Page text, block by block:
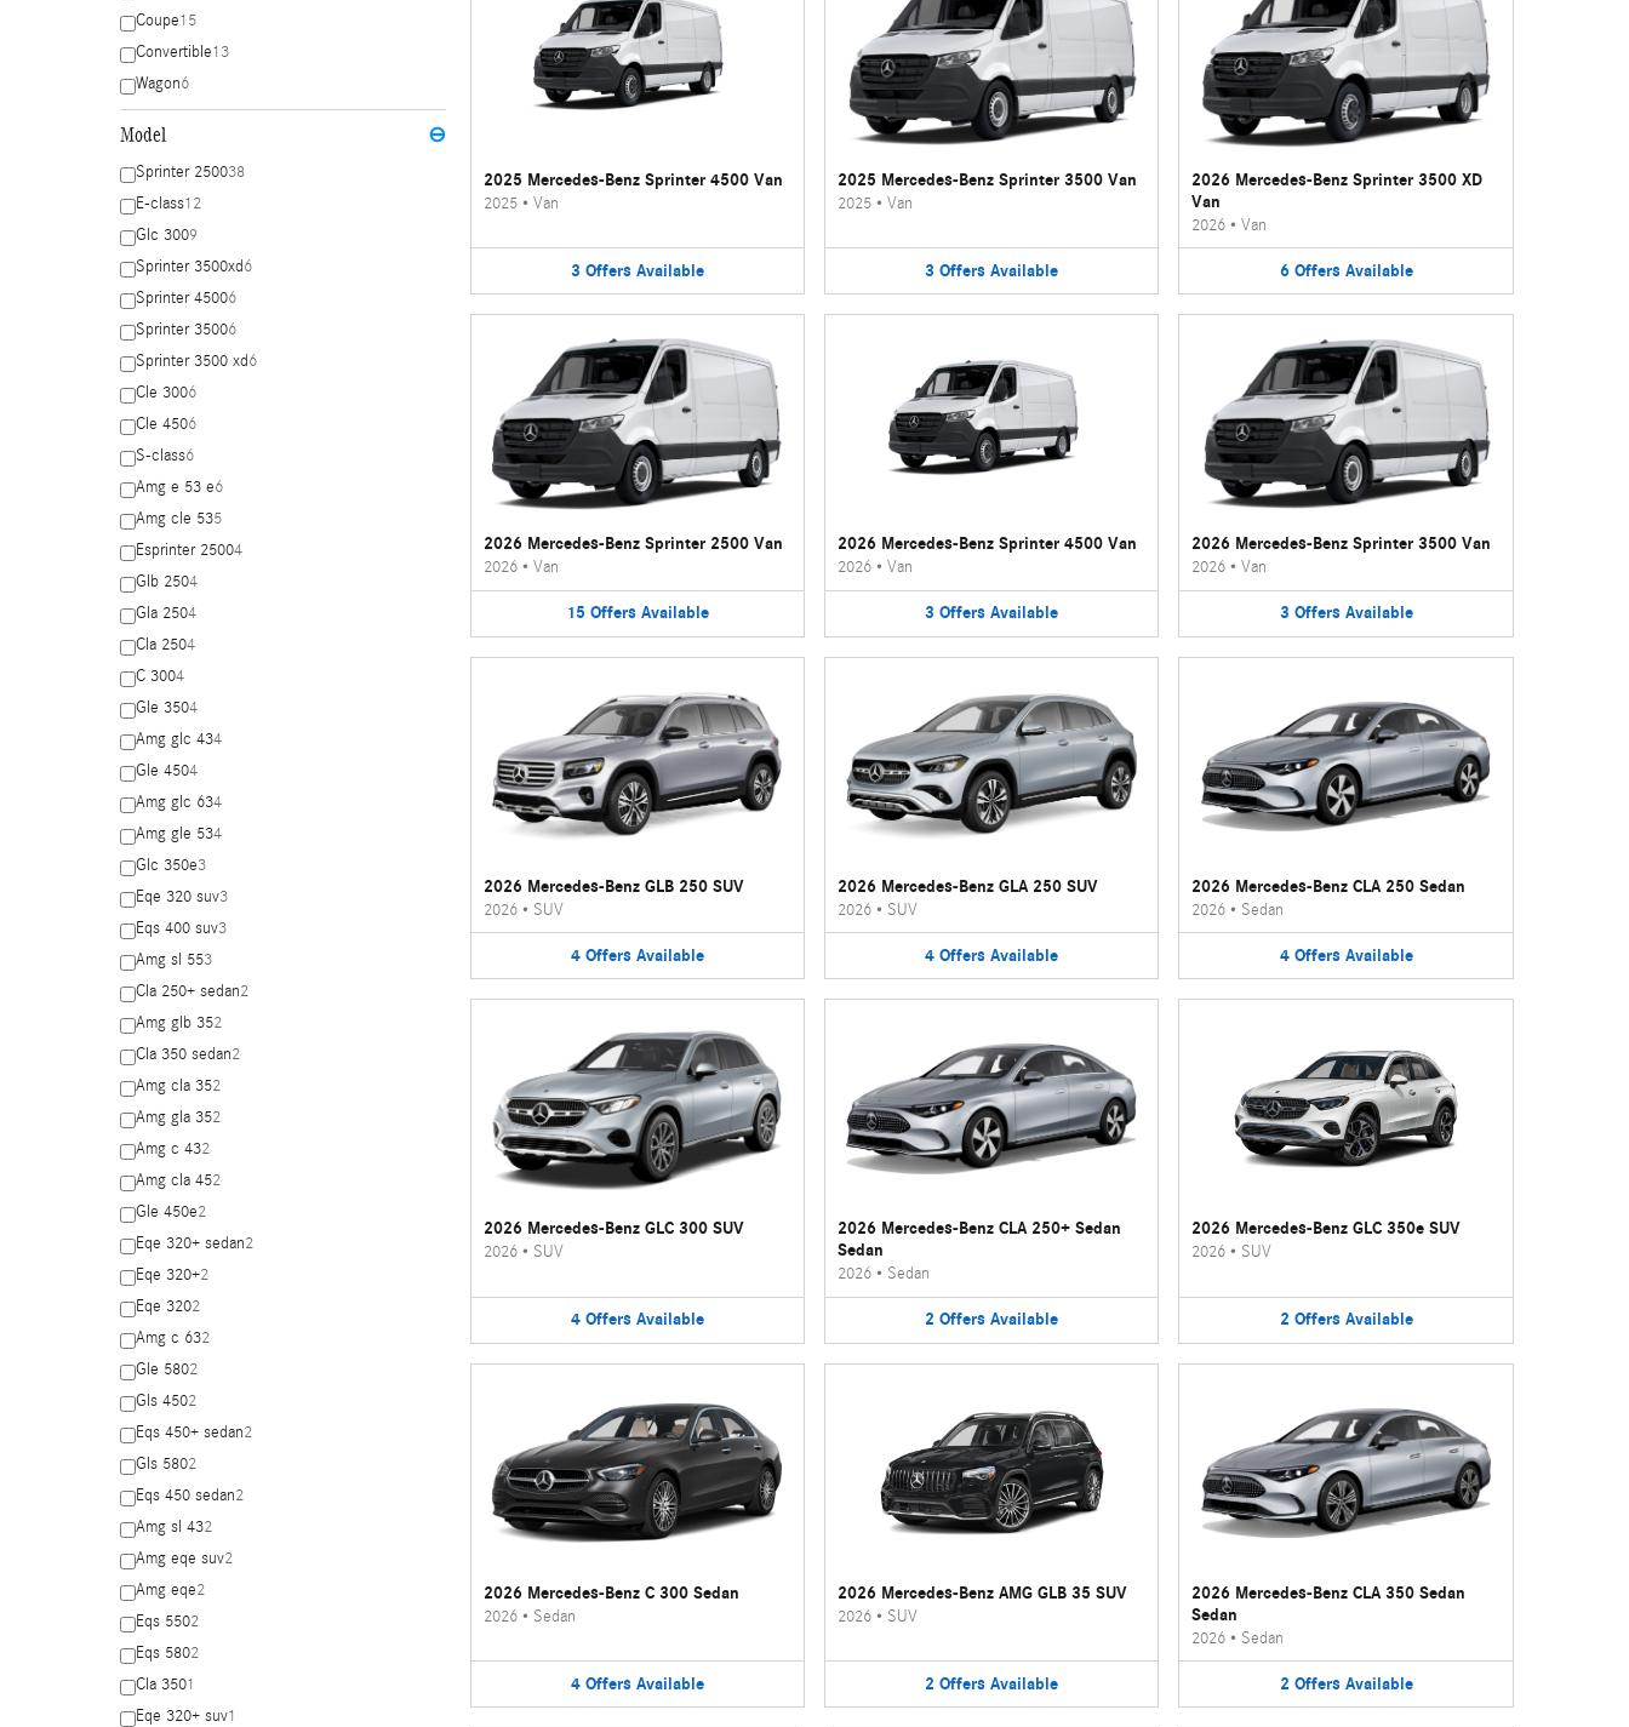
Coupe15
Convertible13
Wagon6
Model ⊖
Sprinter 250038
E-class12
Glc 3009
Sprinter 3500xd6
Sprinter 45006
Sprinter 35006
Sprinter 3500 xd6
Cle 3006
Cle 4506
S-class6
Amg e 53 e6
Amg cle 535
Esprinter 25004
Glb 2504
Gla 2504
Cla 2504
C 3004
Gle 3504
Amg glc 434
Gle 4504
Amg glc 634
Amg gle 534
Glc 350e3
Eqe 320 suv3
Eqs 400 suv3
Amg sl 553
Cla 250+ sedan2
Amg glb 352
Cla 350 sedan2
Amg cla 352
Amg gla 352
Amg c 432
Amg cla 452
Gle 450e2
Eqe 320+ sedan2
Eqe 320+2
Eqe 3202
Amg c 632
Gle 5802
Gls 4502
Eqs 450+ sedan2
Gls 5802
Eqs 450 sedan2
Amg sl 432
Amg eqe suv2
Amg eqe2
Eqs 5502
Eqs 5802
Cla 3501
Eqe 320+ suv1
2025 Mercedes-Benz Sprinter 4500 Van
2025• Van
3 Offers Available
2025 Mercedes-Benz Sprinter 3500 Van
2025• Van
3 Offers Available
2026 Mercedes-Benz Sprinter 3500 XD
Van
2026 •Van
6 Offers Available
2026 Mercedes-Benz Sprinter 2500 Van
2026• Van
15 Offers Available
2026 Mercedes-Benz Sprinter 4500 Van
2026• Van
3 Offers Available
2026 Mercedes-Benz Sprinter 3500 Van
2026 •Van
3 Offers Available
2026 Mercedes-Benz GLB 250 SUV
2026• SUV
4 Offers Available
2026 Mercedes-Benz GLA 250 SUV
2026• SUV
4 Offers Available
2026 Mercedes-Benz CLA 250 Sedan
2026 • Sedan
4 Offers Available
2026 Mercedes-Benz GLC 300 SUV
2026• SUV
4 Offers Available
2026 Mercedes-Benz CLA 250+ Sedan
Sedan
2026• Sedan
2 Offers Available
2026 Mercedes-Benz GLC 350e SUV
2026 • SUV
2 Offers Available
2026 Mercedes-Benz C 300 Sedan
2026• Sedan
4 Offers Available
2026 Mercedes-Benz AMG GLB 35 SUV
2026• SUV
2 Offers Available
2026 Mercedes-Benz CLA 350 Sedan
Sedan
2026 • Sedan
2 Offers Available